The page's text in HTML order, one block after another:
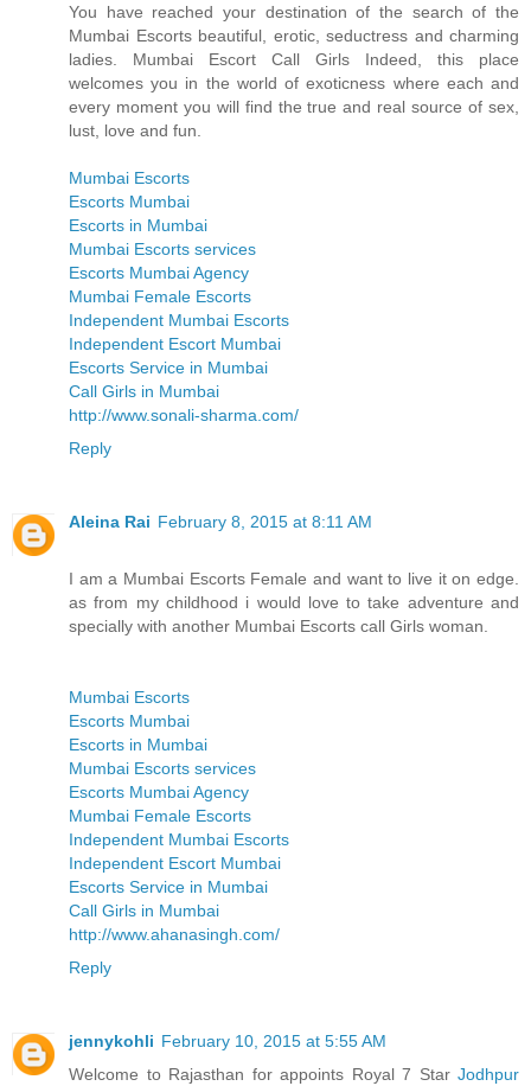
You have reached your destination of the search of the
Mumbai Escorts beautiful, erotic, seductress and charming
ladies. Mumbai Escort Call Girls Indeed, this place
welcomes you in the world of exoticness where each and
every moment you will find the true and real source of sex,
lust, love and fun.
Mumbai Escorts
Escorts Mumbai
Escorts in Mumbai
Mumbai Escorts services
Escorts Mumbai Agency
Mumbai Female Escorts
Independent Mumbai Escorts
Independent Escort Mumbai
Escorts Service in Mumbai
Call Girls in Mumbai
http://www.sonali-sharma.com/
Reply
Aleina Rai February 8, 2015 at 8:11 AM
I am a Mumbai Escorts Female and want to live it on edge.
as from my childhood i would love to take adventure and
specially with another Mumbai Escorts call Girls woman.
Mumbai Escorts
Escorts Mumbai
Escorts in Mumbai
Mumbai Escorts services
Escorts Mumbai Agency
Mumbai Female Escorts
Independent Mumbai Escorts
Independent Escort Mumbai
Escorts Service in Mumbai
Call Girls in Mumbai
http://www.ahanasingh.com/
Reply
jennykohli February 10, 2015 at 5:55 AM
Welcome to Rajasthan for appoints Royal 7 Star Jodhpur